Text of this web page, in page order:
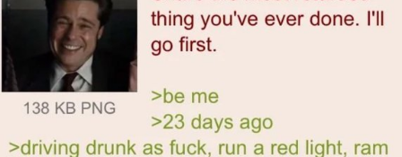
My Father-In-Law Is A Builder / We
Can't, We Don't Know How To Do It
Jacob Batalon CEO of Sex
Just Saw Someone My Age Being
Extremely Talented, Day Ruined